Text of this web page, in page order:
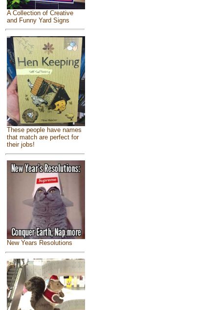
A Collection of Creative
and Funny Yard Signs
These people have names
that match are perfect for
their jobs!
New Years Resolutions